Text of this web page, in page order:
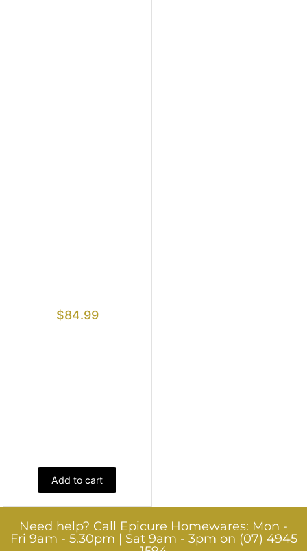
$84.99
Add to cart
Need help? Call Epicure Homewares: Mon -
Fri 9am - 5.30pm | Sat 9am - 3pm on (07) 4945